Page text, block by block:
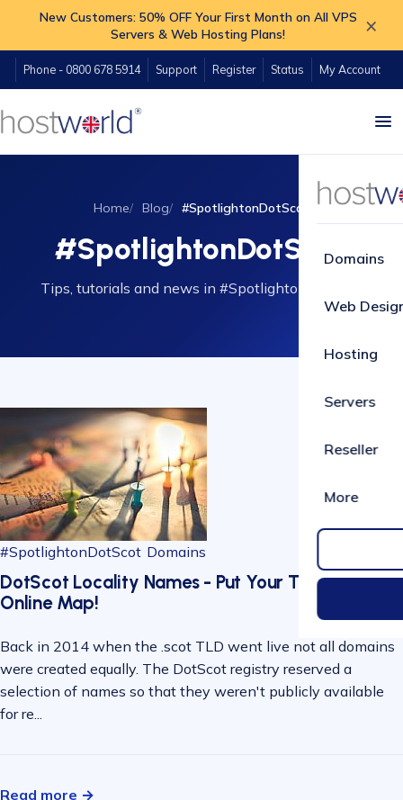
New Customers: 50% OFF Your First Month on All VPS
Servers & Web Hosting Plans!
×
Phone - 0800 678 5914 Support Register Status My Account
Domains
Web
Hosting
Servers
Reseller
More
Home Blog #SpotlightonDotScot
#SpotlightonDotScot
Tips, tutorials and news in #SpotlightonDotScot.
#SpotlightonDotScot Domains
DotScot Locality Names - Put Your Town on the
Online Map!
Back in 2014 when the .scot TLD went live not all domains
were created equally. The DotScot registry reserved a
selection of names so that they weren't publicly available
for re...
Read more →